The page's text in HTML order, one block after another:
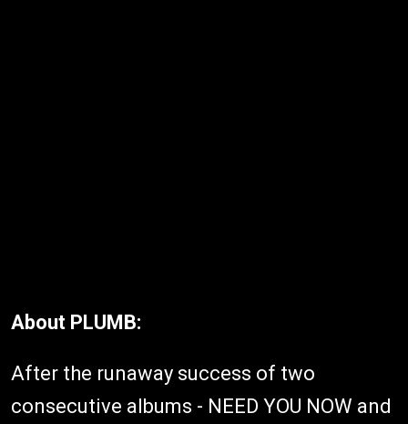
About PLUMB:
After the runaway success of two
consecutive albums - NEED YOU NOW and